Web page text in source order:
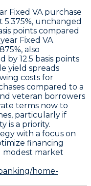
Fixed VA purchase
5.375%, unchanged
points compared
Fixed VA
, also
by 12.5 basis points
yield spreads
costs for
compared to a
veteran borrowers
terms now to
particularly if
is a priority.
with a focus on
financing
modest market
home-